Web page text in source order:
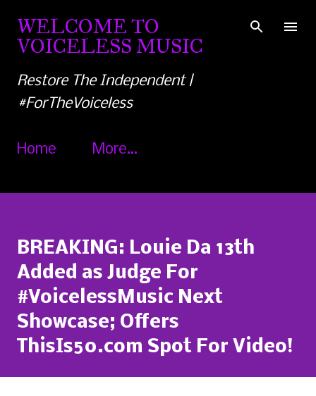
Skip to main content
WELCOME TO
VOICELESS MUSIC
Restore The Independent |
#ForTheVoiceless
Home More…
BREAKING: Louie Da 13th
Added as Judge For
#VoicelessMusic Next
Showcase; Offers
ThisIs50.com Spot For Video!